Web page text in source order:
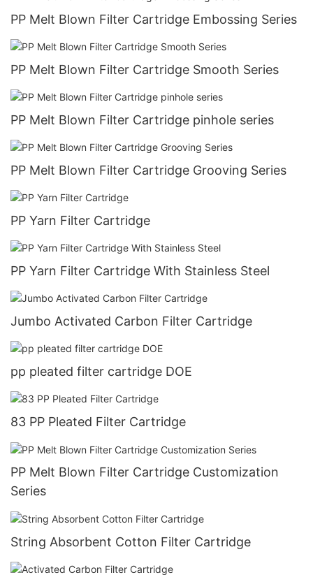
PP Melt Blown Filter Cartridge Embossing Series
PP Melt Blown Filter Cartridge Smooth Series
PP Melt Blown Filter Cartridge pinhole series
PP Melt Blown Filter Cartridge Grooving Series
PP Yarn Filter Cartridge
PP Yarn Filter Cartridge With Stainless Steel
Jumbo Activated Carbon Filter Cartridge
pp pleated filter cartridge DOE
83 PP Pleated Filter Cartridge
PP Melt Blown Filter Cartridge Customization
Series
String Absorbent Cotton Filter Cartridge